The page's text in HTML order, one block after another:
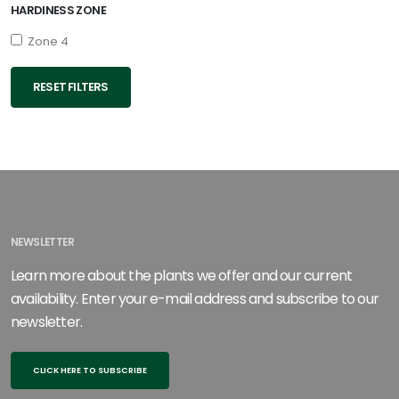
HARDINESS ZONE
Zone 4
RESET FILTERS
NEWSLETTER
Learn more about the plants we offer and our current
availability. Enter your e-mail address and subscribe to our
newsletter.
CLICK HERE TO SUBSCRIBE